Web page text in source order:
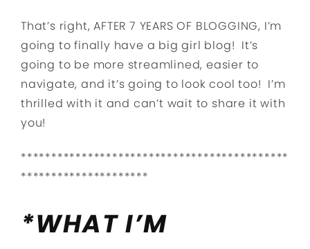
That’s right, AFTER 7 YEARS OF BLOGGING, I’m
going to finally have a big girl blog! It’s
going to be more streamlined, easier to
navigate, and it’s going to look cool too! I’m
thrilled with it and can’t wait to share it with
you!
********************************************
*********************
*WHAT I’M